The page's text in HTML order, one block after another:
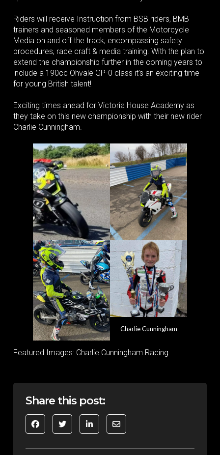
Riders will receive Instruction from BSB riders, BMB
trainers and seasoned members of the Motorcycle
Media on and off the track, encompassing safety
procedures, race craft & media training. With the plan to
extend the championship further in the coming years to
include a 190cc Ohvale GP-0 class it’s an exciting time
for young British talent!
Exciting times ahead for Victoria House Academy as
they take on this new championship with their new rider
Charlie Cunningham.
Charlie Cunningham
Featured Images: Charlie Cunningham Racing.
Share this post: